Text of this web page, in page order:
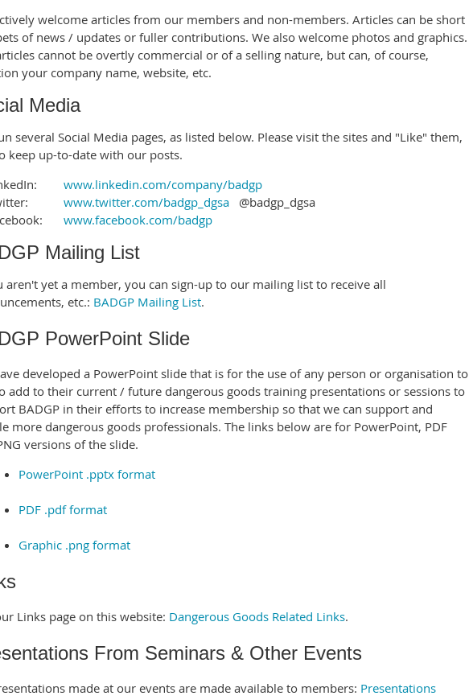
welcome articles from our members and non-members. Articles can be short
of news / updates or fuller contributions. We also welcome photos and graphics.
cannot be overtly commercial or of a selling nature, but can, of course,
your company name, website, etc.
Media
several Social Media pages, as listed below. Please visit the sites and "Like" them,
keep up-to-date with our posts.
www.linkedin.com/company/badgp
www.twitter.com/badgp_dgsa @badgp_dgsa
www.facebook.com/badgp
Mailing List
aren't yet a member, you can sign-up to our mailing list to receive all
etc.: BADGP Mailing List.
PowerPoint Slide
developed a PowerPoint slide that is for the use of any person or organisation to
add to their current / future dangerous goods training presentations or sessions to
BADGP in their efforts to increase membership so that we can support and
more dangerous goods professionals. The links below are for PowerPoint, PDF
versions of the slide.
PowerPoint .pptx format
PDF .pdf format
Graphic .png format
Links page on this website: Dangerous Goods Related Links.
From Seminars & Other Events
made at our events are made available to members: Presentations